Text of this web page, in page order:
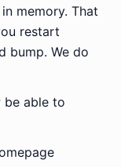
memory. That
restart
bump. We do
be able to